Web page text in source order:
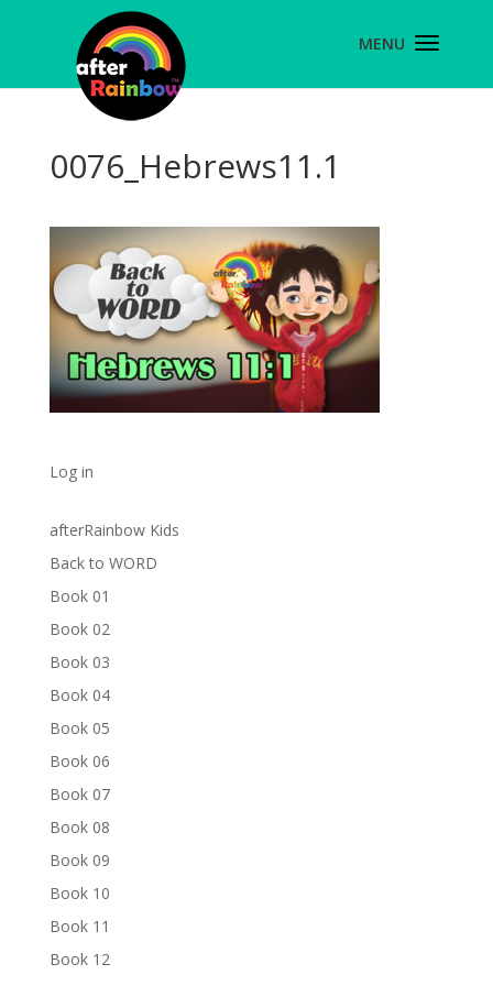
0076_Hebrews11.1
Log in
afterRainbow Kids
Back to WORD
Book 01
Book 02
Book 03
Book 04
Book 05
Book 06
Book 07
Book 08
Book 09
Book 10
Book 11
Book 12